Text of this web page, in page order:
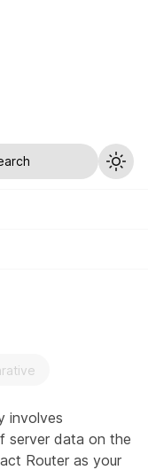
involves
server data on the
Router as your